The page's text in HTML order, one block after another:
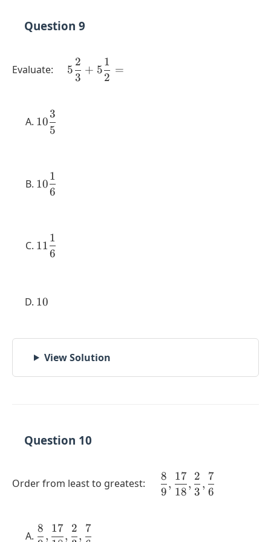
Question 9
Evaluate:
\quad 5
\dfrac{2}
5
3
2
+ 5
2
1
=
10
\dfrac{3}
10
5
3
10
\dfrac{1}
10
6
1
11
\dfrac{1}
11
6
1
10
10
View Solution
Question 10
Order from least to greatest:
\quad
\dfrac{8}
9
8
,
18
17
,
3
2
,
6
7
\dfrac{8}
8
,
17
,
2
,
7